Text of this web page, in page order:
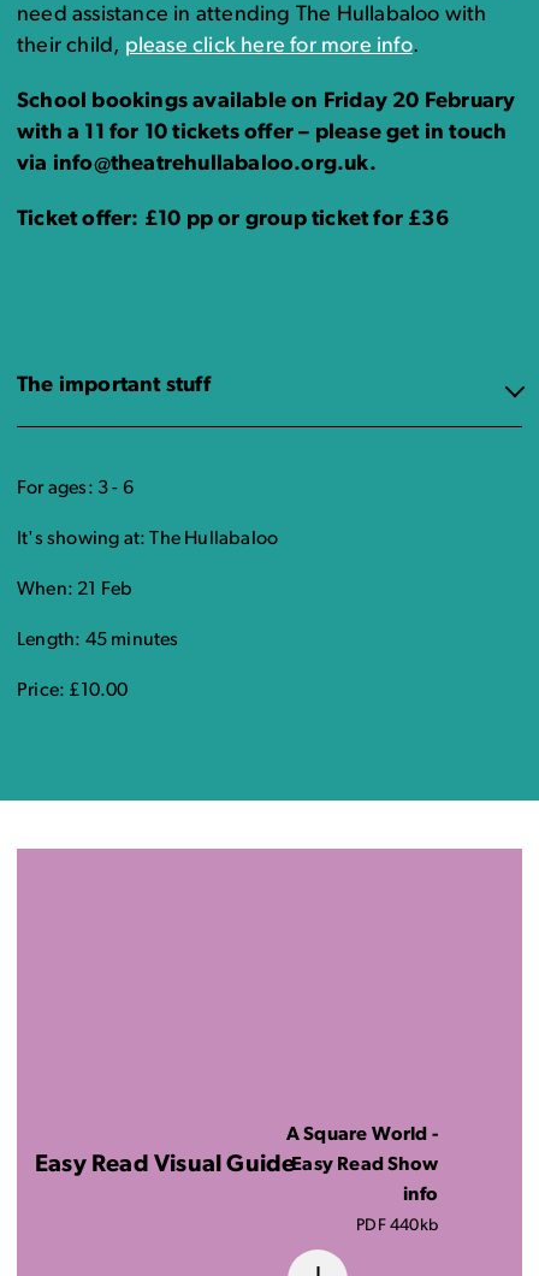
need assistance in attending The Hullabaloo with
their child, please click here for more info.
School bookings available on Friday 20 February
with a 11 for 10 tickets offer – please get in touch
via info@theatrehullabaloo.org.uk.
Ticket offer: £10 pp or group ticket for £36
The important stuff
For ages: 3 - 6
It's showing at: The Hullabaloo
When: 21 Feb
Length: 45 minutes
Price: £10.00
Easy Read Visual Guide
A Square World -
Easy Read Show
info
PDF 440kb